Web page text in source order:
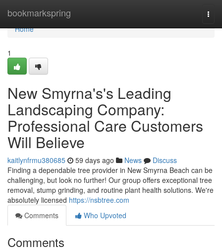
bookmarkspring
Home
Home
1
New Smyrna's's Leading
Landscaping Company:
Professional Care Customers
Will Believe
kaitlynfrmu380685 59 days ago News
Discuss
Finding a dependable tree provider in New Smyrna Beach can be
challenging, but look no further! Our group offers exceptional tree
removal, stump grinding, and routine plant health solutions. We're
absolutely licensed https://nsbtree.com
Comments
Who Upvoted
Comments